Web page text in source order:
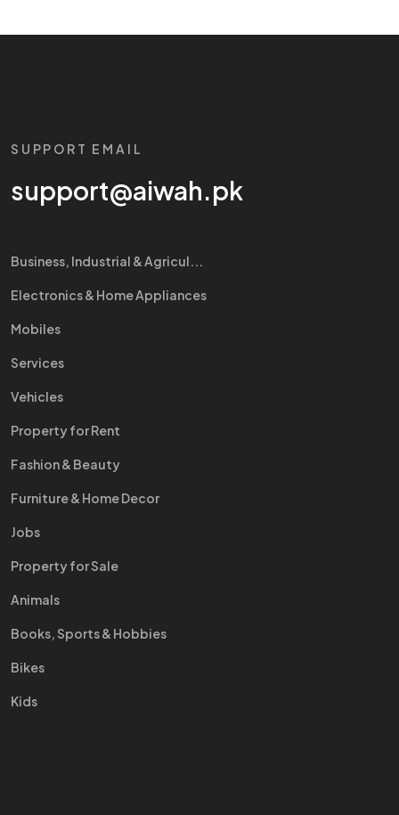
SUPPORT EMAIL
support@aiwah.pk
Business, Industrial & Agricul...
Electronics & Home Appliances
Mobiles
Services
Vehicles
Property for Rent
Fashion & Beauty
Furniture & Home Decor
Jobs
Property for Sale
Animals
Books, Sports & Hobbies
Bikes
Kids